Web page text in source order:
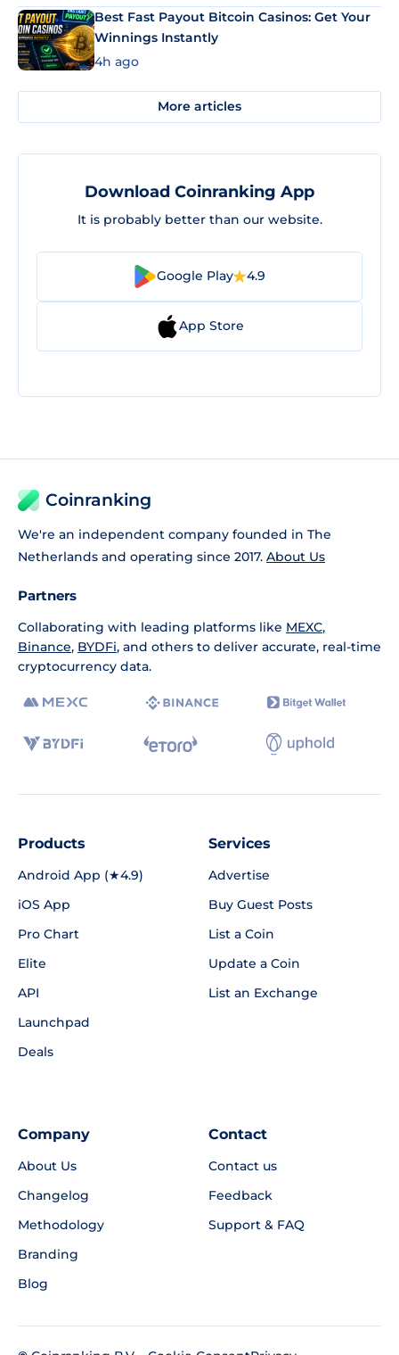
Best Fast Payout Bitcoin Casinos: Get Your
Winnings Instantly
4h ago
More articles
Download Coinranking App
It is probably better than our website.
Google Play 4.9
App Store
Coinranking
We're an independent company founded in The
Netherlands and operating since 2017. About Us
Partners
Collaborating with leading platforms like MEXC,
Binance, BYDFi, and others to deliver accurate, real-time
cryptocurrency data.
Products
Android App (★4.9)
iOS App
Pro Chart
Elite
API
Launchpad
Deals
Services
Advertise
Buy Guest Posts
List a Coin
Update a Coin
List an Exchange
Company
About Us
Changelog
Methodology
Branding
Blog
Contact
Contact us
Feedback
Support & FAQ